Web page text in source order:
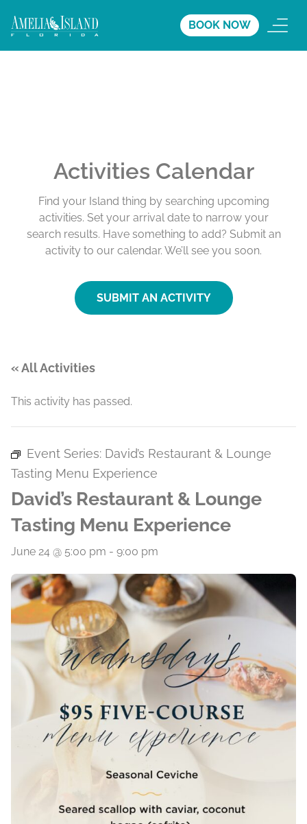
BOOK NOW
Activities Calendar
Find your Island thing by searching upcoming
activities. Set your arrival date to narrow your
search results. Have something to add? Submit an
activity to our calendar. We’ll see you soon.
SUBMIT AN ACTIVITY
« All Activities
This activity has passed.
Event Series: David’s Restaurant & Lounge
Tasting Menu Experience
David’s Restaurant & Lounge
Tasting Menu Experience
June 24 @ 5:00 pm - 9:00 pm